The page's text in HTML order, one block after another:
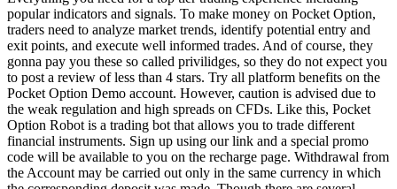
popular indicators and signals. To make money on Pocket Option,
traders need to analyze market trends, identify potential entry and
exit points, and execute well informed trades. And of course, they
gonna pay you these so called privilidges, so they do not expect you
to post a review of less than 4 stars. Try all platform benefits on the
Pocket Option Demo account. However, caution is advised due to
the weak regulation and high spreads on CFDs. Like this, Pocket
Option Robot is a trading bot that allows you to trade different
financial instruments. Sign up using our link and a special promo
code will be available to you on the recharge page. Withdrawal from
the Account may be carried out only in the same currency in which